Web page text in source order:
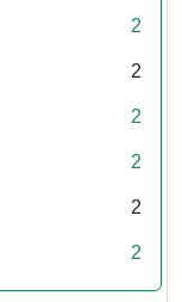
2
2
2
2
2
2